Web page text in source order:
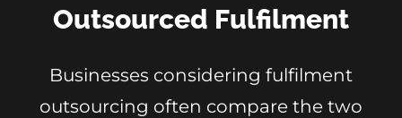
Outsourced Fulfilment
Businesses considering fulfilment
outsourcing often compare the two